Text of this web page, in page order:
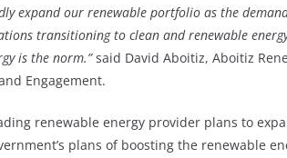
expand our renewable portfolio as the
transitioning to clean and renewable
is the norm.”said David Aboitiz, Aboitiz
Engagement.
renewable energy provider plans to
plans of boosting the renewable